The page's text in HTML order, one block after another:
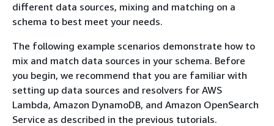
different data sources, mixing and matching on a
schema to best meet your needs.
The following example scenarios demonstrate how to
mix and match data sources in your schema. Before
you begin, we recommend that you are familiar with
setting up data sources and resolvers for AWS
Lambda, Amazon DynamoDB, and Amazon OpenSearch
Service as described in the previous tutorials.